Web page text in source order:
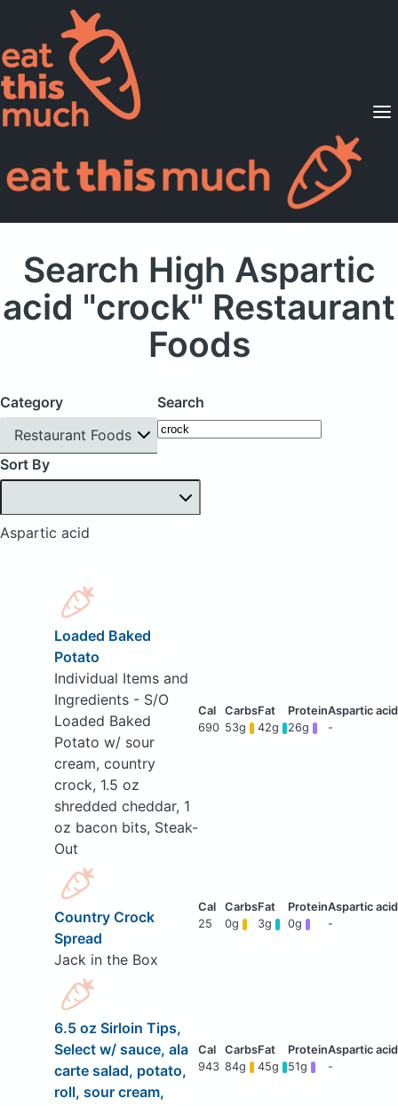
Supported Diets
Pricing
For Professionals
Search High Aspartic
acid "crock" Restaurant
Foods
Category
Restaurant Foods
Search
Sort By
Aspartic acid
Loaded Baked
Potato
Individual Items and
Ingredients - S/O
Loaded Baked
Potato w/ sour
cream, country
crock, 1.5 oz
shredded cheddar, 1
oz bacon bits, Steak-
Out
690 53g 42g 26g -
Country Crock
Spread
Jack in the Box
25 0g 3g 0g -
6.5 oz Sirloin Tips,
Select w/ sauce, ala
carte salad, potato,
roll, sour cream,
943 84g 45g 51g -